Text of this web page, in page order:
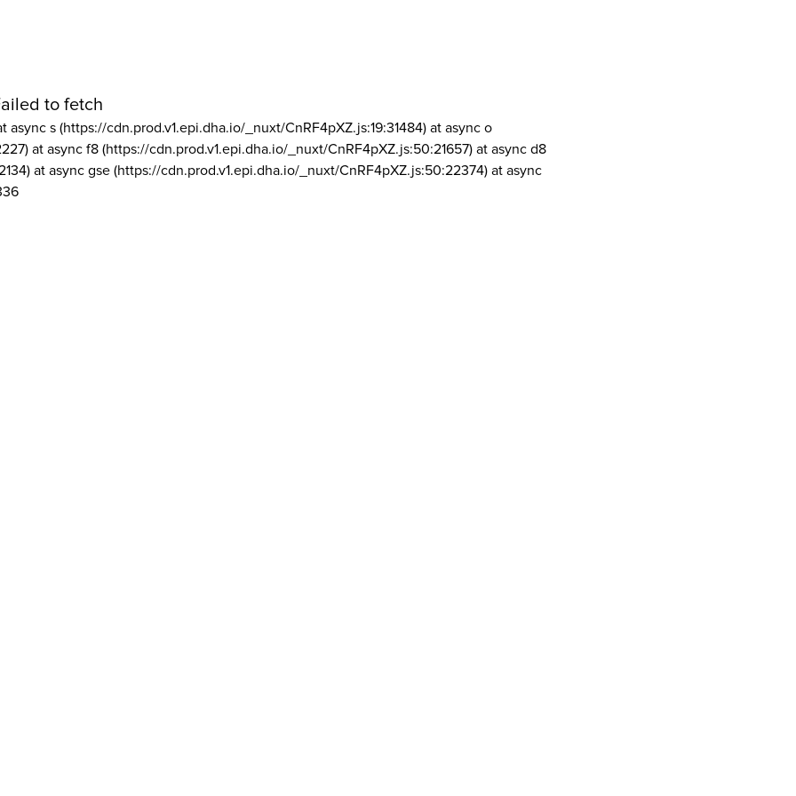
to fetch
async s (https://cdn.prod.v1.epi.dha.io/_nuxt/CnRF4pXZ.js:19:31484) at async o
at async f8 (https://cdn.prod.v1.epi.dha.io/_nuxt/CnRF4pXZ.js:50:21657) at async d8
at async gse (https://cdn.prod.v1.epi.dha.io/_nuxt/CnRF4pXZ.js:50:22374) at async